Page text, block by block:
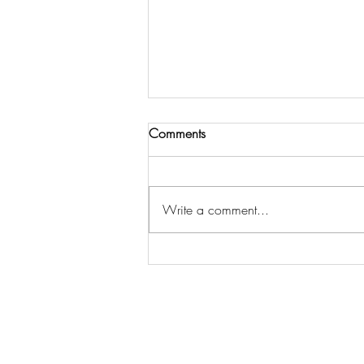
THE LORD CALLS US TO
Comments
Write a comment...